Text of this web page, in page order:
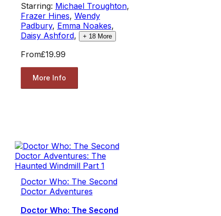
Starring: Michael Troughton,
Frazer Hines, Wendy
Padbury, Emma Noakes,
Daisy Ashford, + 18More
From£19.99
More Info
Doctor Who: The Second
Doctor Adventures
Doctor Who: The Second